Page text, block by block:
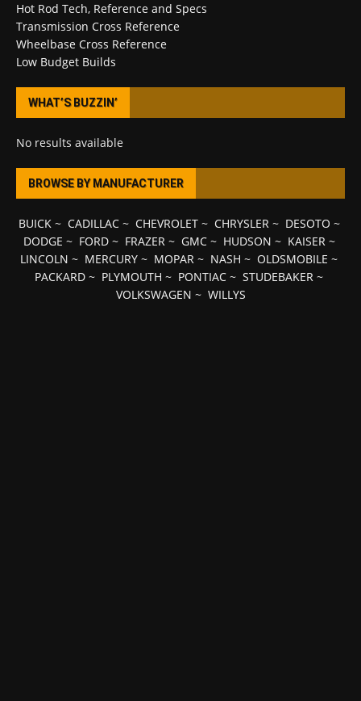
Hot Rod Tech, Reference and Specs
Transmission Cross Reference
Wheelbase Cross Reference
Low Budget Builds
WHAT’S BUZZIN’
No results available
BROWSE BY MANUFACTURER
BUICK~ CADILLAC~ CHEVROLET~ CHRYSLER~ DESOTO ~
DODGE ~ FORD~ FRAZER~ GMC~ HUDSON ~ KAISER~
LINCOLN ~ MERCURY ~ MOPAR ~ NASH ~ OLDSMOBILE ~
PACKARD ~ PLYMOUTH ~ PONTIAC ~ STUDEBAKER ~
VOLKSWAGEN ~ WILLYS